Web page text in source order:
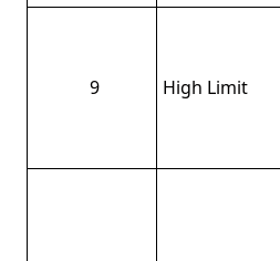
9 High Limit